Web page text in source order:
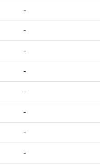
-
-
-
-
-
-
-
-